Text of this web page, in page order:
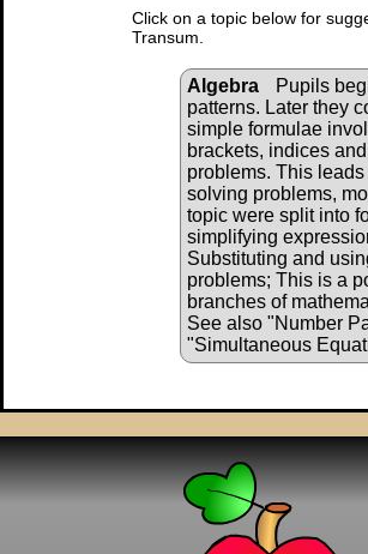
Click on a topic below for
Transum.
Algebra
Pupils
patterns. Later they
simple formulae
brackets, indices
problems. This
solving problems,
topic were split into
simplifying
Substituting and
problems; This is a
branches of
See also "Number
"Simultaneous